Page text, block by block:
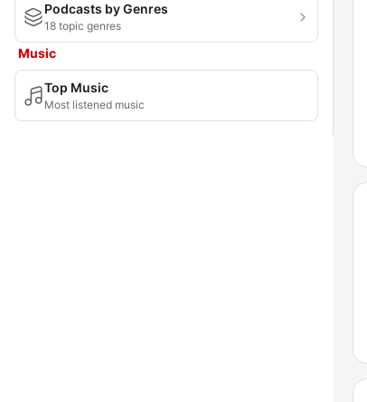
Podcasts by Genres
18 topic genres
Music
Top Music
Most listened music